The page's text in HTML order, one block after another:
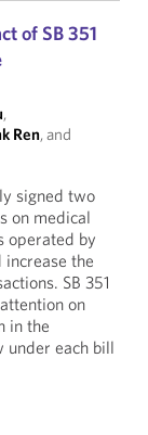
of SB 351
,
Ren, and
signed two
on medical
operated by
the
SB 351
on
in the
under each bill